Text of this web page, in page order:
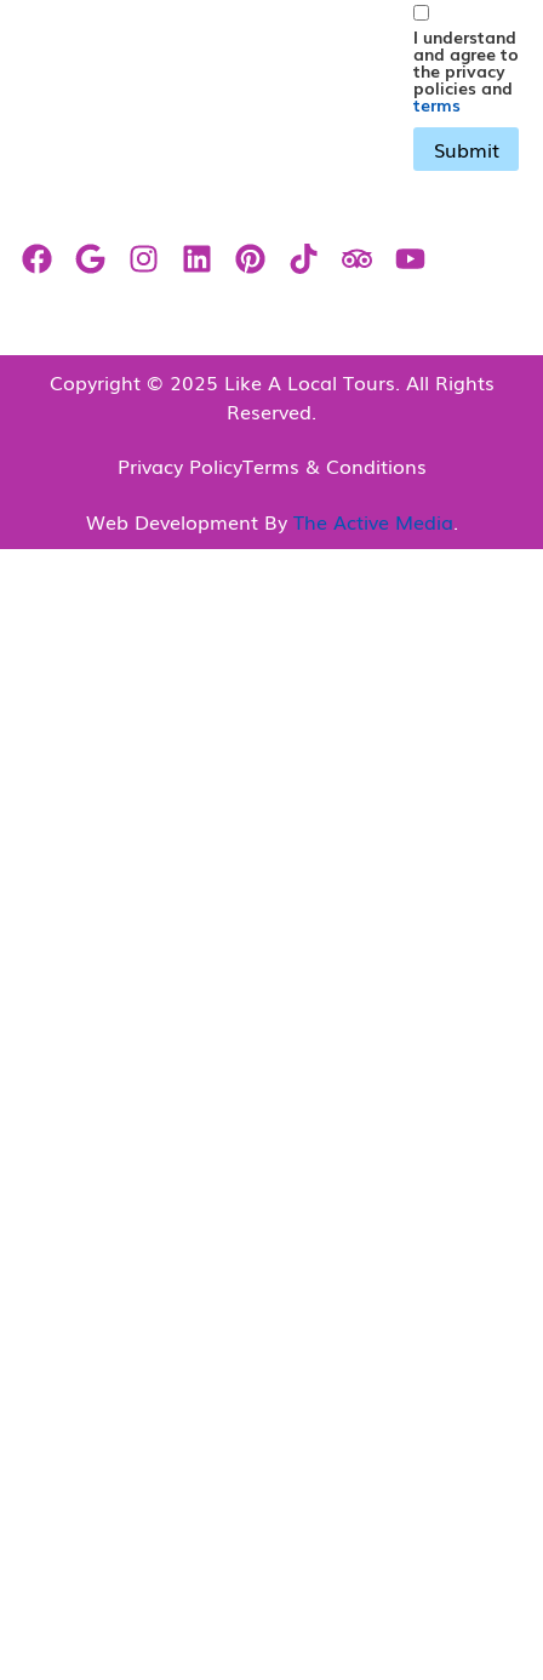
I understand
and agree to
the privacy
policies and
terms
Copyright © 2025 Like A Local Tours. All Rights
Reserved.
Privacy PolicyTerms & Conditions
Web Development By The Active Media.